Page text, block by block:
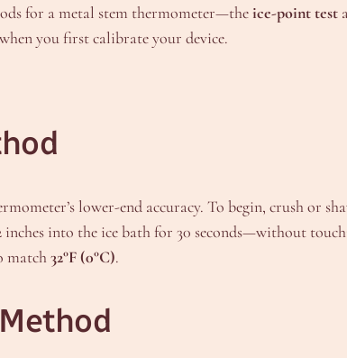
for a metal stem thermometer—theice-point test
you first calibrate your device.
lower-end accuracy. To begin, crush or
inches into the ice bath for 30 seconds—without
match32°F (0°C).